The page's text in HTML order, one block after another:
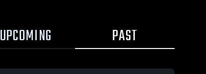
UPCOMING PAST